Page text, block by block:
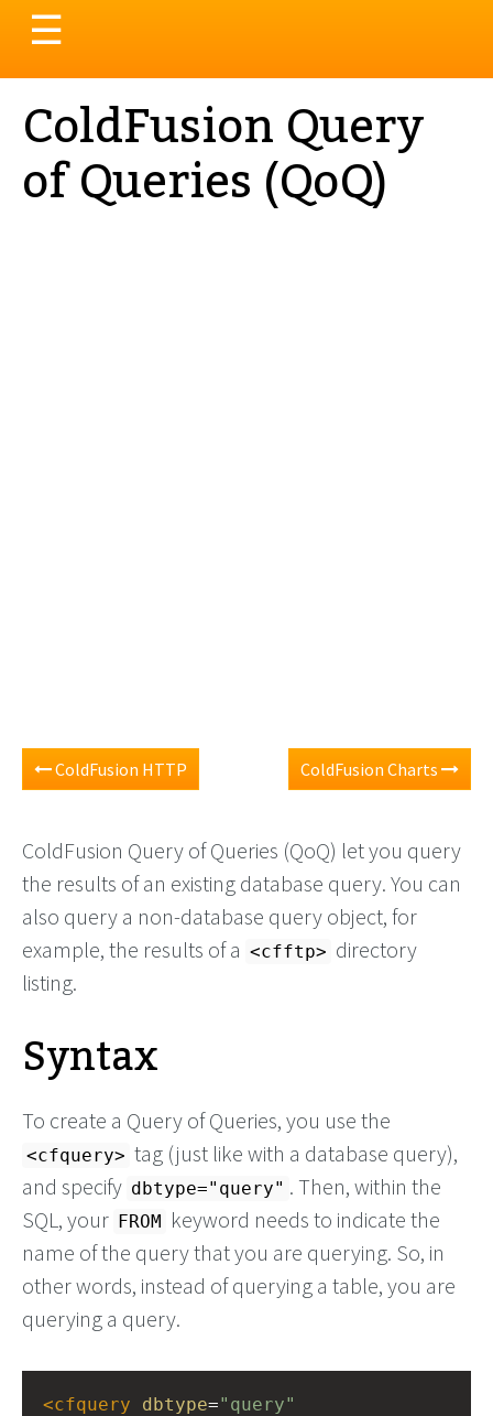
Toggle
navigation
☰
ColdFusion Query
of Queries (QoQ)
ColdFusion HTTP ColdFusion Charts
ColdFusion Query of Queries (QoQ) let you query
the results of an existing database query. You can
also query a non-database query object, for
example, the results of a <cfftp> directory
listing.
Syntax
To create a Query of Queries, you use the
<cfquery> tag (just like with a database query),
and specify dbtype="query" . Then, within the
SQL, your FROM keyword needs to indicate the
name of the query that you are querying. So, in
other words, instead of querying a table, you are
querying a query.
<cfquery dbtype="query"